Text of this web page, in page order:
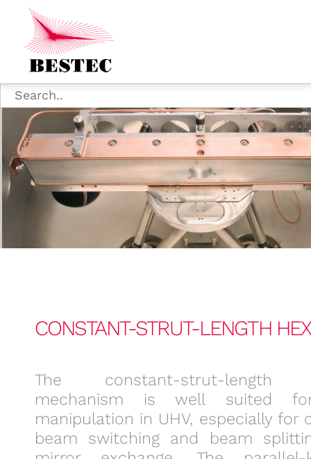
CONSTANT-STRUT-LENGTH
The constant-strut-length
mechanism is well suited
manipulation in UHV, especially for
beam switching and beam